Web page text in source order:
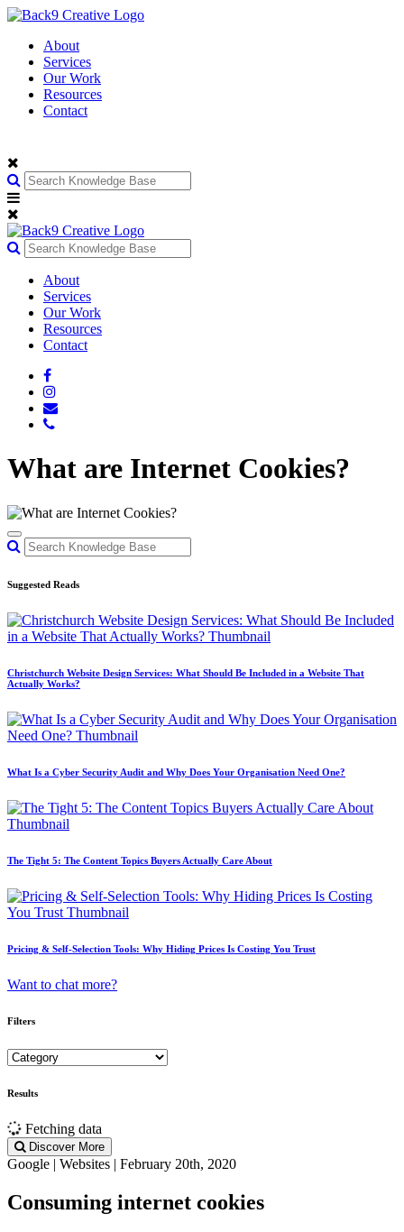
About
Services
Our Work
Resources
Contact
About
Services
Our Work
Resources
Contact
What are Internet Cookies?
Suggested Reads
Christchurch Website Design Services: What Should Be Included in a Website That
Actually Works?
What Is a Cyber Security Audit and Why Does Your Organisation Need One?
The Tight 5: The Content Topics Buyers Actually Care About
Pricing & Self-Selection Tools: Why Hiding Prices Is Costing You Trust
Want to chat more?
Filters
Results
Fetching data
Discover More
Google | Websites | February 20th, 2020
Consuming internet cookies